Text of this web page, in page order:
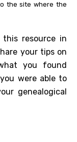
the site where the
this resource in
your tips on
you found
were able to
genealogical